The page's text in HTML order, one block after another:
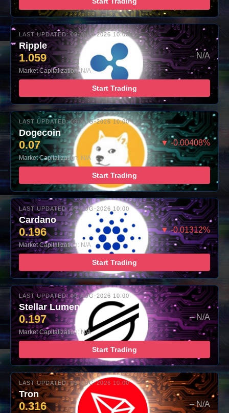
LAST UPDATED: 09-AUG-2026 10:00
Ripple
1.059 – N/A
Market Capitalization: N/A
Start Trading
LAST UPDATED: 09-AUG-2026 10:00
Dogecoin
0.07 ▼ -0.00408%
Market Capitalization: N/A
Start Trading
LAST UPDATED: 09-AUG-2026 10:00
Cardano
0.196 ▼ -0.01312%
Market Capitalization: N/A
Start Trading
LAST UPDATED: 09-AUG-2026 10:00
Stellar Lumens
0.197 – N/A
Market Capitalization: N/A
Start Trading
LAST UPDATED: 09-AUG-2026 10:00
Tron
0.316 – N/A